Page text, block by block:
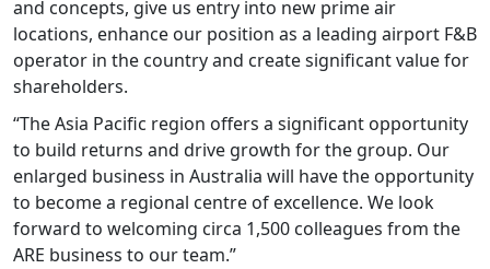
and concepts, give us entry into new prime air
locations, enhance our position as a leading airport F&B
operator in the country and create significant value for
shareholders.
“The Asia Pacific region offers a significant opportunity
to build returns and drive growth for the group. Our
enlarged business in Australia will have the opportunity
to become a regional centre of excellence. We look
forward to welcoming circa 1,500 colleagues from the
ARE business to our team.”